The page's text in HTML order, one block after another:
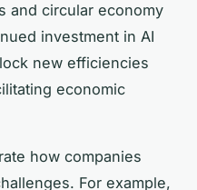
and circular economy
investment in AI
new efficiencies
economic
how companies
For example,